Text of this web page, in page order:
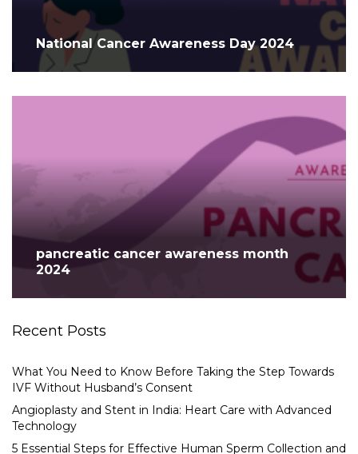
National Cancer Awareness Day 2024
pancreatic cancer awareness month
2024
Recent Posts
What You Need to Know Before Taking the Step Towards
IVF Without Husband’s Consent
Angioplasty and Stent in India: Heart Care with Advanced
Technology
5 Essential Steps for Effective Human Sperm Collection and